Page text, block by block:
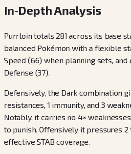
In-Depth Analysis
Purrloin totals 281 across its base
balanced Pokémon with a flexible
Speed (66) when planning sets,
Defense (37).
Defensively, the Dark combination
resistances, 1 immunity, and 3
Notably, it carries no 4×
to punish. Offensively it pressures
effective STAB coverage.